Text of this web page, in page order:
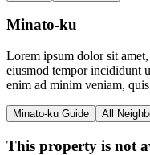
Minato-ku
Lorem ipsum dolor sit
eiusmod tempor incididunt
enim ad minim veniam,
Minato-ku Guide All
This property is not